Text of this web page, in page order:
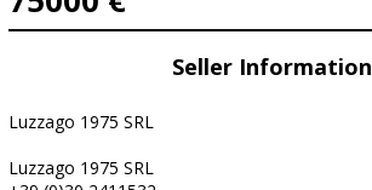
Seller Information
Luzzago 1975 SRL
Luzzago 1975 SRL